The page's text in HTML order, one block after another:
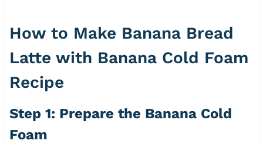
How to Make Banana Bread
Latte with Banana Cold Foam
Recipe
Step 1: Prepare the Banana Cold
Foam